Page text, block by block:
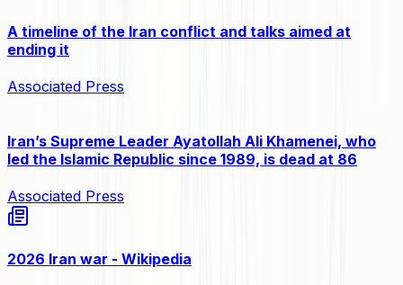
A timeline of the Iran conflict and talks aimed at
ending it
Associated Press
Iran’s Supreme Leader Ayatollah Ali Khamenei, who
led the Islamic Republic since 1989, is dead at 86
Associated Press
2026 Iran war - Wikipedia